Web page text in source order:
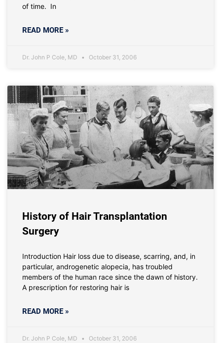
of time. In
READ MORE »
Dr. John P Cole, MD October 31, 2006
History of Hair Transplantation
Surgery
Introduction Hair loss due to disease, scarring, and, in
particular, androgenetic alopecia, has troubled
members of the human race since the dawn of history.
A prescription for restoring hair is
READ MORE »
Dr. John P Cole, MD October 31, 2006